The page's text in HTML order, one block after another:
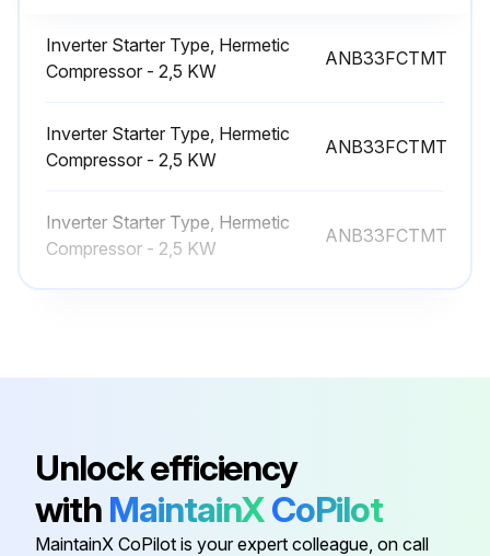
4-Way Valve Replacement
Remove the service panel
Remove 3 valve bed fixing screws (4 × 10), 4 ball valve and stop valve fixing screws (5 × 16), then remove the valve bed
Recover refrigerant
Note 1: Recover refrigerant without spreading it in the air
Note 2: The welded part can be removed easily by removing the right side panel
Inverter Starter Type, Hermetic
Compressor - 2,5 KW
ANB33FCTMT
Inverter Starter Type, Hermetic
Compressor - 2,5 KW
ANB33FCTMT
Inverter Starter Type, Hermetic
Compressor - 2,5 KW
ANB33FCTMT
Unlock efficiency
with MaintainXCoPilot
MaintainX CoPilot is your expert colleague, on call